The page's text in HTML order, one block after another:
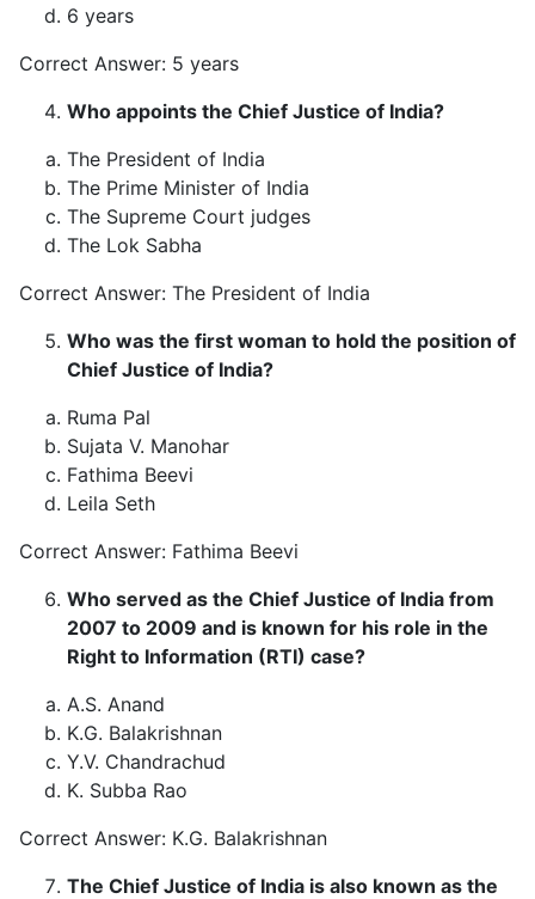
6 years
Correct Answer: 5 years
Who appoints the Chief Justice of India?
The President of India
The Prime Minister of India
The Supreme Court judges
The Lok Sabha
Correct Answer: The President of India
Who was the first woman to hold the position of
Chief Justice of India?
Ruma Pal
Sujata V. Manohar
Fathima Beevi
Leila Seth
Correct Answer: Fathima Beevi
Who served as the Chief Justice of India from
2007 to 2009 and is known for his role in the
Right to Information (RTI) case?
A.S. Anand
K.G. Balakrishnan
Y.V. Chandrachud
K. Subba Rao
Correct Answer: K.G. Balakrishnan
The Chief Justice of India is also known as the